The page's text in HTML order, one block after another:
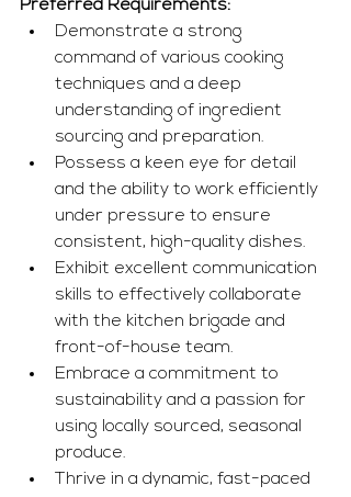
Preferred Requirements:
Demonstrate a strong
command of various cooking
techniques and a deep
understanding of ingredient
sourcing and preparation.
Possess a keen eye for detail
and the ability to work efficiently
under pressure to ensure
consistent, high-quality dishes.
Exhibit excellent communication
skills to effectively collaborate
with the kitchen brigade and
front-of-house team.
Embrace a commitment to
sustainability and a passion for
using locally sourced, seasonal
produce.
Thrive in a dynamic, fast-paced